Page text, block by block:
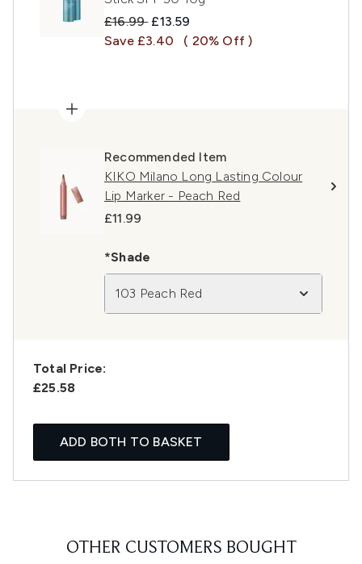
Recommended Retail Price:
£16.99 Current price:
£13.59
Save £3.40
( 20% Off )
Recommended Item
KIKO Milano Long Lasting Colour
Lip Marker - Peach Red
£11.99
*Shade
103 Peach Red
Total Price:
£25.58
ADD BOTH TO BASKET
OTHER CUSTOMERS BOUGHT